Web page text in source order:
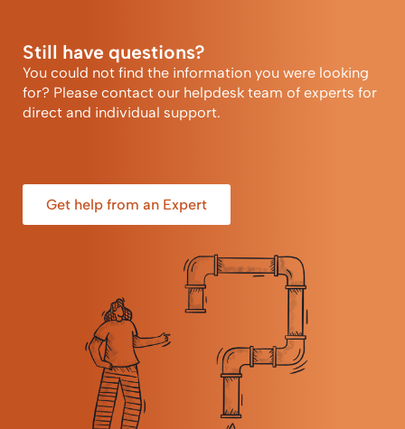
Still have questions?
You could not find the information you were looking
for? Please contact our helpdesk team of experts for
direct and individual support.
Get help from an Expert